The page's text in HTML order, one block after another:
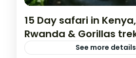
15 Day safari in
Rwanda & Gorillas
See more details